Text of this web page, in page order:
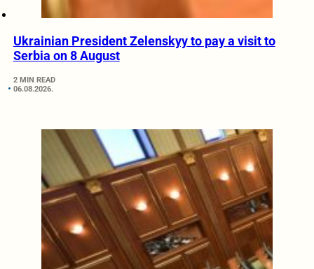
Ukrainian President Zelenskyy to pay a visit to
Serbia on 8 August
2 MIN READ
06.08.2026.